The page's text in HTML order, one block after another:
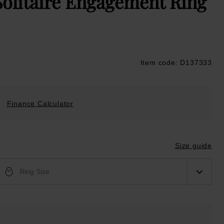
Item code: D137333
Finance Calculator
Size guide
Ring Size